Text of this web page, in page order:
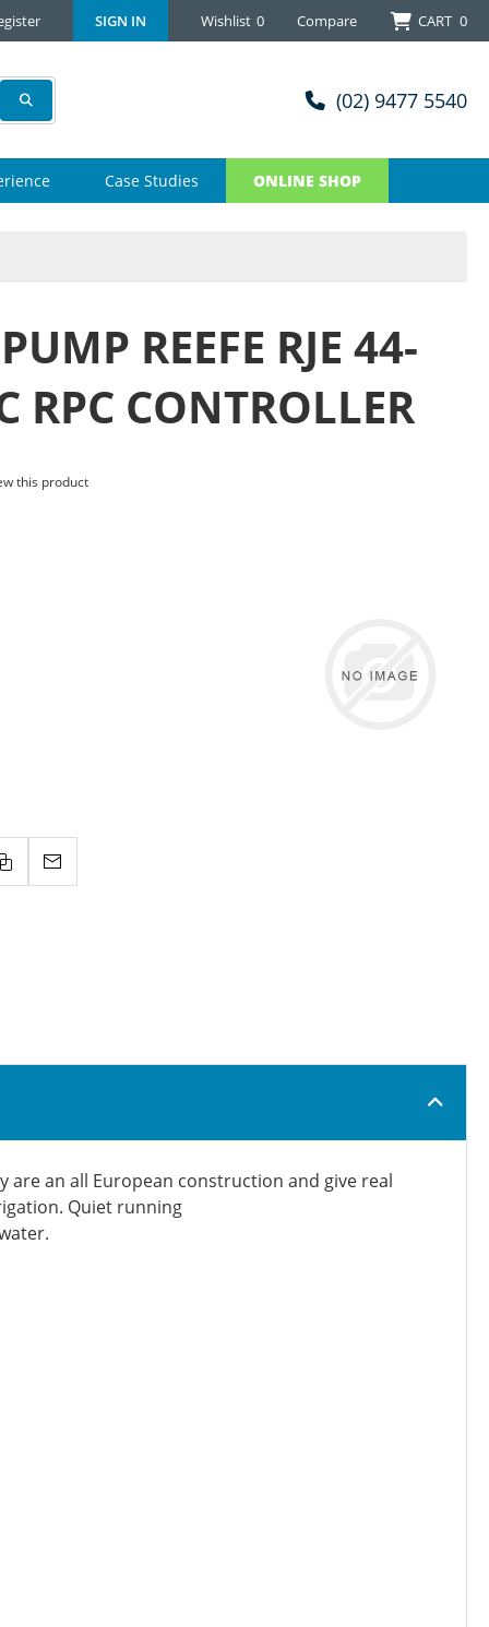
SIGN IN Wishlist 0 Compare CART 0
(02) 9477 5540
Case Studies ONLINE SHOP
REEFE RJE 44-
RPC CONTROLLER
this product
are an all European construction and give real
Quiet running